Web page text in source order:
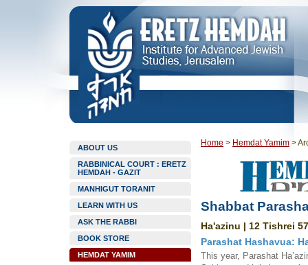
ABOUT US
RABBINICAL COURT : ERETZ
HEMDAH - GAZIT
MANHIGUT TORANIT
LEARN WITH US
ASK THE RABBI
BOOK STORE
HEMDAT YAMIM
Home > Hemdat Yamim >
Shabbat
Ha'azinu | 12 Tishrei
Parashat Hashavua:
This year, Parashat